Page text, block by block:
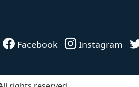
Facebook Instagram